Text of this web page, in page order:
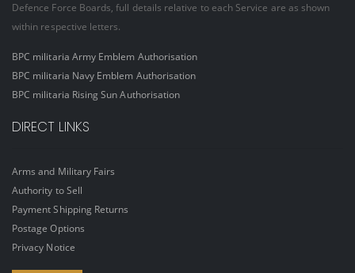
Defence Force Boards, full details relative to each Service are as shown
within respective letters.
BPC militaria Army Emblem Authorisation
BPC militaria Navy Emblem Authorisation
BPC militaria Rising Sun Authorisation
DIRECT LINKS
Arms and Military Fairs
Authority to Sell
Payment Shipping Returns
Postage Options
Privacy Notice